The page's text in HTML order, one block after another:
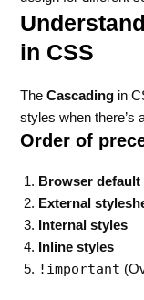
in CSS
TheCascading in
styles when there’s
Order of
Browser default
External
Internal styles
Inline styles
!important